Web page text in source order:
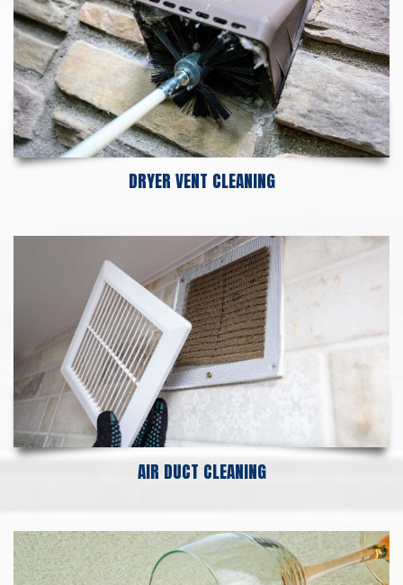
DRYER VENT CLEANING
AIR DUCT CLEANING